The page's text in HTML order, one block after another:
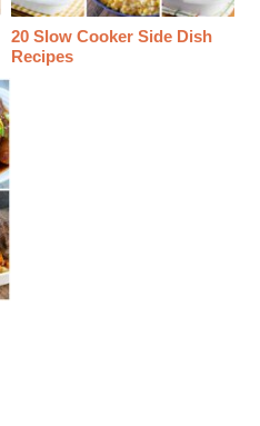
20 Slow Cooker Side Dish
Recipes